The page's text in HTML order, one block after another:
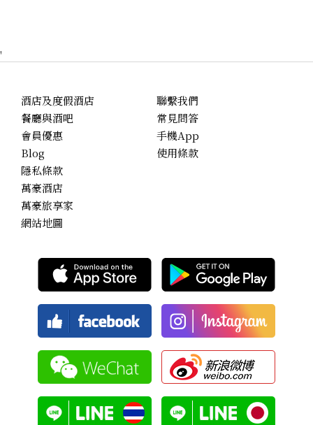
'
酒店及度假酒店
餐廳與酒吧
會員優惠
Blog
聯繫我們
常見問答
手機App
使用條款
隱私條款
萬豪酒店
萬豪旅享家
網站地圖